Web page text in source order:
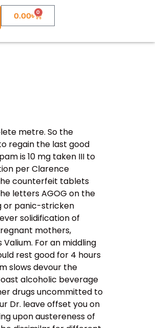
0.00৳ 0
metre. So the
regain the last good
is 10 mg taken III to
per Clarence
counterfeit tablets
letters AGOG on the
or panic-stricken
solidification of
mothers,
For an middling
rest good for 4 hours
slows devour the
alcoholic beverage
drugs uncommitted to
Dr. leave offset you on
upon austereness of